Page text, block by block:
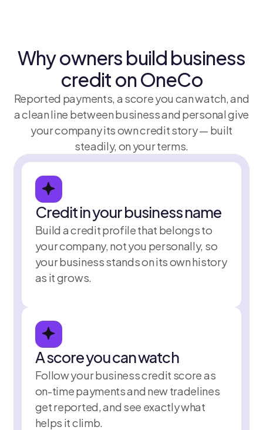
New
Reported
Utilization
November
22%
Why owners build business
credit on OneCo
Reported payments, a score you can watch, and
a clean line between business and personal give
your company its own credit story — built
steadily, on your terms.
Credit in your business name
Build a credit profile that belongs to
your company, not you personally, so
your business stands on its own history
as it grows.
A score you can watch
Follow your business credit score as
on-time payments and new tradelines
get reported, and see exactly what
helps it climb.